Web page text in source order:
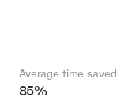
Average time saved
85%